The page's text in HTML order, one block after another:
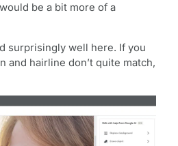
be a bit more of a
surprisingly well here. If you
and hairline don’t quite match,